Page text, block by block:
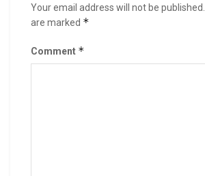
Your email address will not be published.
are marked *
Comment *